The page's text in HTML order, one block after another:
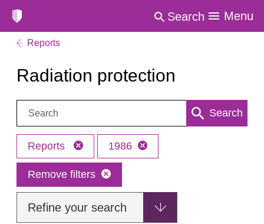
Search Menu
Reports
Radiation protection
Search: Search
Reports 1986
Remove filters
Refine your search